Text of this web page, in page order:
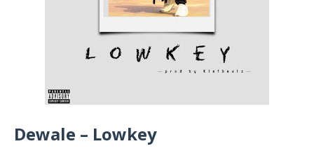
Dewale – Lowkey